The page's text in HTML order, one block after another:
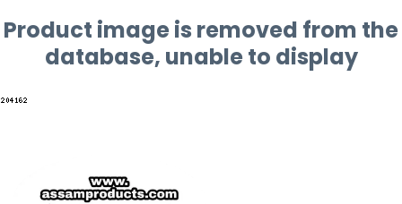
Product image is removed from the
database, unable to display